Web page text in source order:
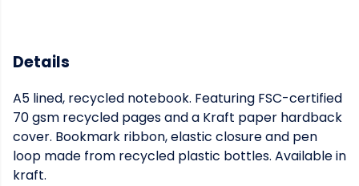
Details
A5 lined, recycled notebook. Featuring FSC-certified
70 gsm recycled pages and a Kraft paper hardback
cover. Bookmark ribbon, elastic closure and pen
loop made from recycled plastic bottles. Available in
kraft.